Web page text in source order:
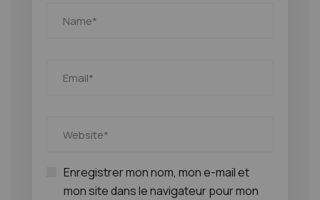
Enregistrer mon nom, mon e-mail et
mon site dans le navigateur pour mon